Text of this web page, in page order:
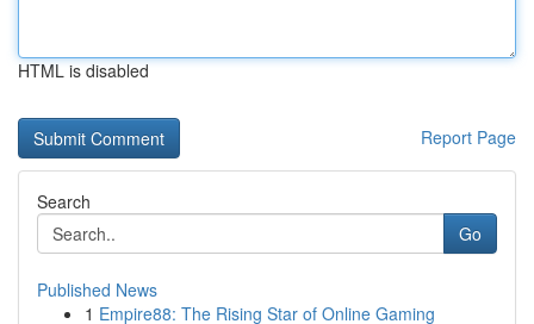
HTML is disabled
Report Page
Search
Go
Published News
1 Empire88: The Rising Star of Online Gaming